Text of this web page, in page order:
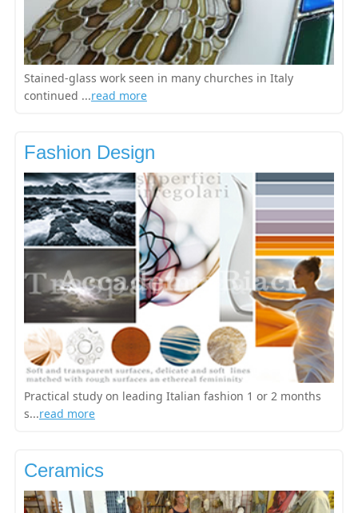
Stained-glass work seen in many churches in Italy
continued ...read more
Fashion Design
Practical study on leading Italian fashion 1 or 2 months
s...read more
Ceramics